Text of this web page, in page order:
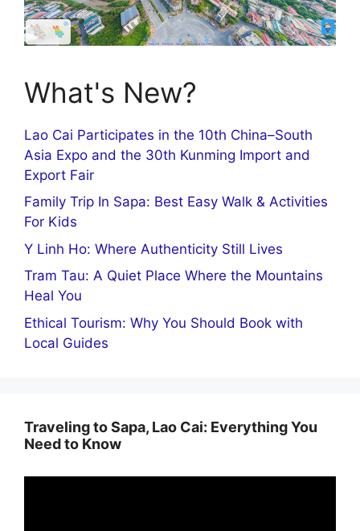
What's New?
Lao Cai Participates in the 10th China–South
Asia Expo and the 30th Kunming Import and
Export Fair
Family Trip In Sapa: Best Easy Walk & Activities
For Kids
Y Linh Ho: Where Authenticity Still Lives
Tram Tau: A Quiet Place Where the Mountains
Heal You
Ethical Tourism: Why You Should Book with
Local Guides
Traveling to Sapa, Lao Cai: Everything You
Need to Know